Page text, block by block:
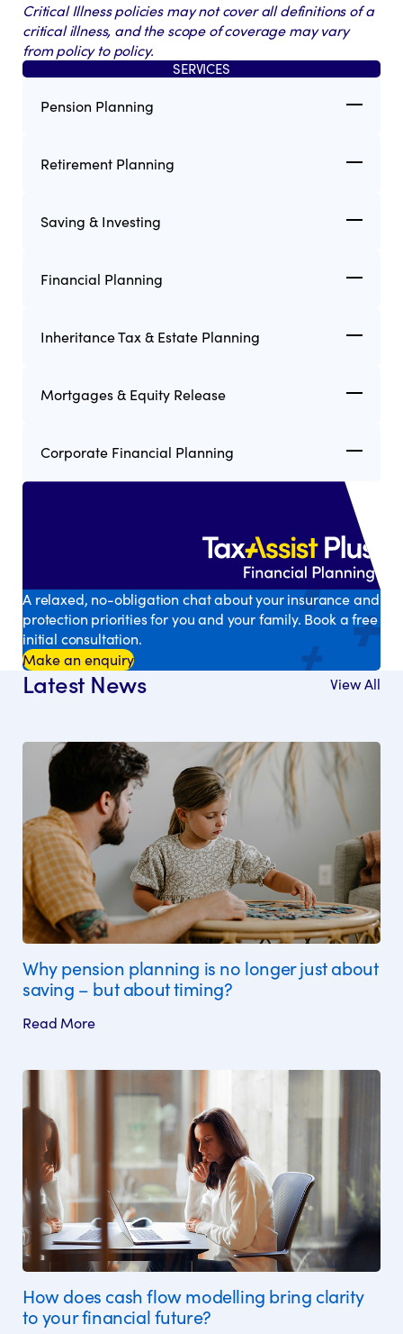
Critical Illness policies may not cover all definitions of a
critical illness, and the scope of coverage may vary
from policy to policy.
SERVICES
Pension Planning
Retirement Planning
Saving & Investing
Financial Planning
Inheritance Tax & Estate Planning
Mortgages & Equity Release
Corporate Financial Planning
A relaxed, no-obligation chat about your insurance and
protection priorities for you and your family. Book a free
initial consultation.
Make an enquiry
Latest News View All
Why pension planning is no longer just about
saving – but about timing?
Read More
How does cash flow modelling bring clarity
to your financial future?